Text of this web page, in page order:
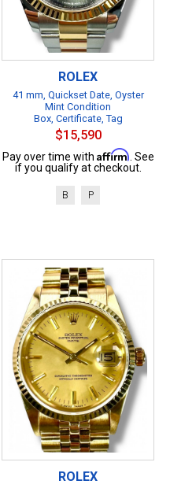
ROLEX
41 mm, Quickset Date, Oyster
Mint Condition
Box, Certificate, Tag
$15,590
Pay over time with Affirm. See
if you qualify at checkout.
B P
ROLEX